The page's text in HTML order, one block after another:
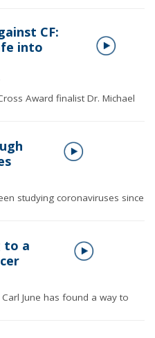
CF:
into
Award finalist Dr. Michael
studying coronaviruses since
to a
June has found a way to